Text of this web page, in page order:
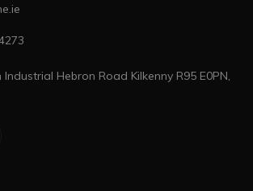
Hebron Road Kilkenny R95 E0PN,